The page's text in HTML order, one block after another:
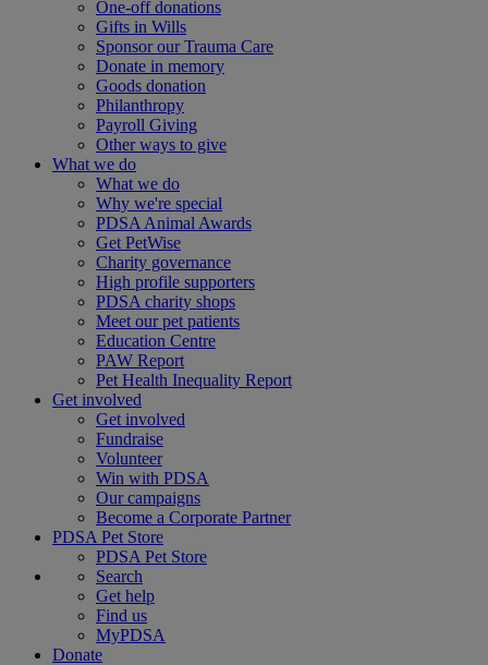
One-off donations
Gifts in Wills
Sponsor our Trauma Care
Donate in memory
Goods donation
Philanthropy
Payroll Giving
Other ways to give
What we do
What we do
Why we're special
PDSA Animal Awards
Get PetWise
Charity governance
High profile supporters
PDSA charity shops
Meet our pet patients
Education Centre
PAW Report
Pet Health Inequality Report
Get involved
Get involved
Fundraise
Volunteer
Win with PDSA
Our campaigns
Become a Corporate Partner
PDSA Pet Store
PDSA Pet Store
Search
Get help
Find us
MyPDSA
Donate